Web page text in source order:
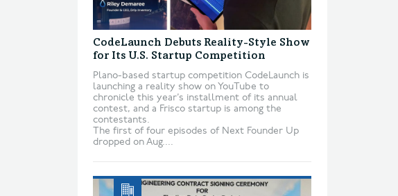
CodeLaunch Debuts Reality-Style Show
for Its U.S. Startup Competition
Plano-based startup competition CodeLaunch is
launching a reality show on YouTube to
chronicle this year’s installment of its annual
contest, and a Frisco startup is among the
contestants.
The first of four episodes of Next Founder Up
dropped on Aug....